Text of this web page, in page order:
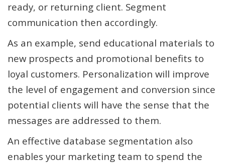
ready, or returning client. Segment
communication then accordingly.
As an example, send educational materials to
new prospects and promotional benefits to
loyal customers. Personalization will improve
the level of engagement and conversion since
potential clients will have the sense that the
messages are addressed to them.
An effective database segmentation also
enables your marketing team to spend the